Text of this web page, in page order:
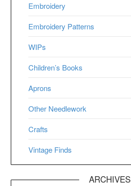
Embroidery
Embroidery Patterns
WIPs
Children’s Books
Aprons
Other Needlework
Crafts
Vintage Finds
ARCHIVES